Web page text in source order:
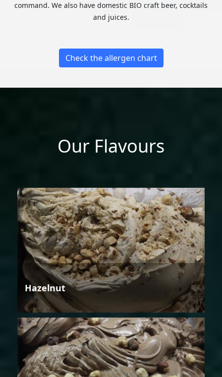
command. We also have domestic BIO craft beer, cocktails
and juices.
Check the allergen chart
Our Flavours
Hazelnut